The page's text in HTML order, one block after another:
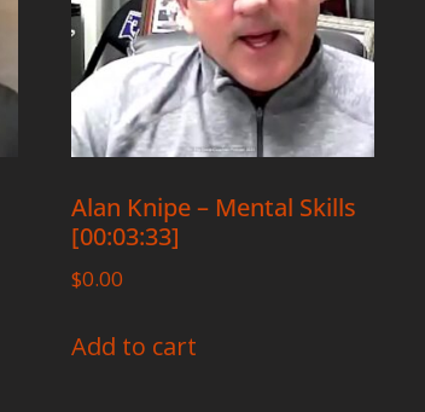
Alan Knipe – Mental Skills
[00:03:33]
$0.00
Add to cart